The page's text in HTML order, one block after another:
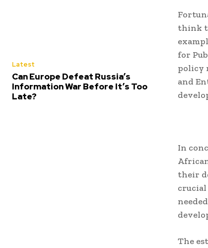
Latest
Can Europe Defeat Russia’s
Information War Before It’s Too
Late?
think
for
policy
and
In
their
The